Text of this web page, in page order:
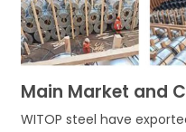
Main Market and
WITOP steel have